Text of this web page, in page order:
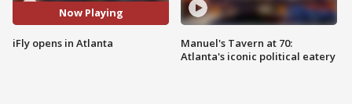
Now Playing
iFly opens in Atlanta
Manuel's Tavern at 70:
Atlanta's iconic political eatery